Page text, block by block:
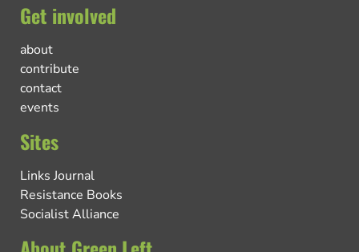
Get involved
about
contribute
contact
events
Sites
Links Journal
Resistance Books
Socialist Alliance